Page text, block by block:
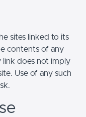
sites linked to its
contents of any
link does not imply
Use of any such